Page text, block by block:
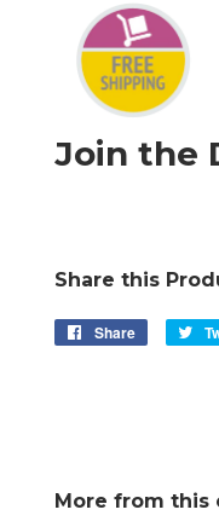
Join the
Share this
Share
Share
More from this